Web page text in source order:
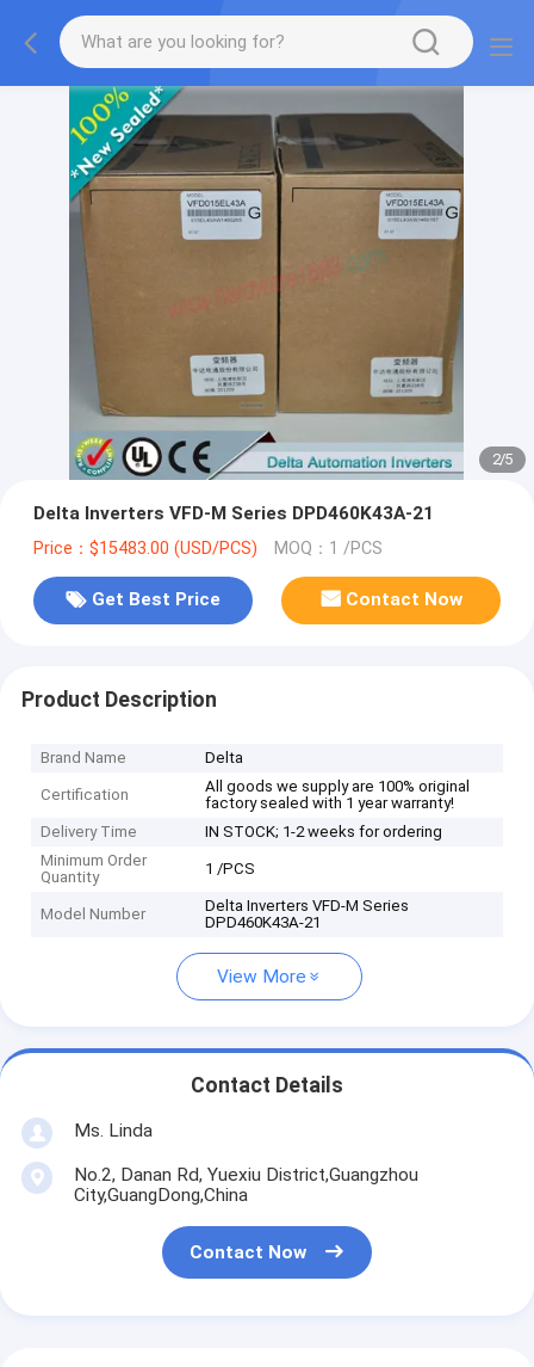
2/5
Delta Inverters VFD-M Series DPD460K43A-21
Price：$15483.00 (USD/PCS) MOQ：1 /PCS
Get Best Price Contact Now
Product Description
Brand Name Delta
Certification
All goods we supply are 100% original
factory sealed with 1 year warranty!
Delivery Time
IN STOCK; 1-2 weeks for ordering
Minimum Order
Quantity
1 /PCS
Model Number
Delta Inverters VFD-M Series
DPD460K43A-21
View More
Contact Details
Ms. Linda
No.2, Danan Rd, Yuexiu District,Guangzhou
City,GuangDong,China
Contact Now